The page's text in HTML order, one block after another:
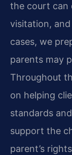
the court can
visitation,
cases, we
parents may
Throughout
on helping
standards
support the
parent’s